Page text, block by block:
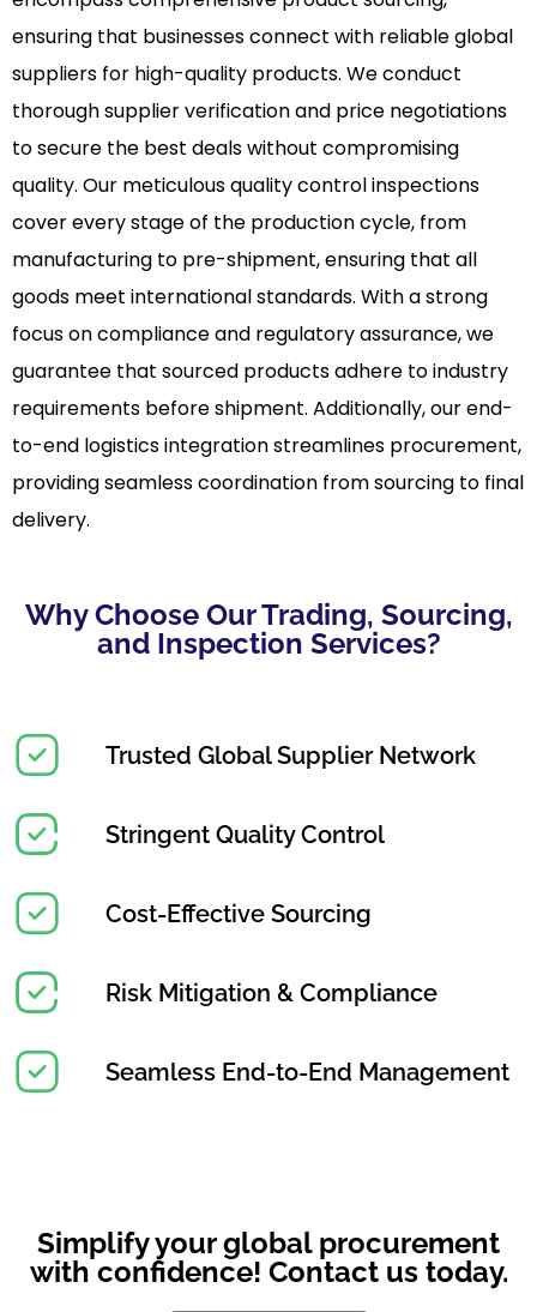
ensuring that businesses connect with reliable global
suppliers for high-quality products. We conduct
thorough supplier verification and price negotiations
to secure the best deals without compromising
quality. Our meticulous quality control inspections
cover every stage of the production cycle, from
manufacturing to pre-shipment, ensuring that all
goods meet international standards. With a strong
focus on compliance and regulatory assurance, we
guarantee that sourced products adhere to industry
requirements before shipment. Additionally, our end-
to-end logistics integration streamlines procurement,
providing seamless coordination from sourcing to final
delivery.
Why Choose Our Trading, Sourcing,
and Inspection Services?
Trusted Global Supplier Network
Stringent Quality Control
Cost-Effective Sourcing
Risk Mitigation & Compliance
Seamless End-to-End Management
Simplify your global procurement
with confidence! Contact us today.